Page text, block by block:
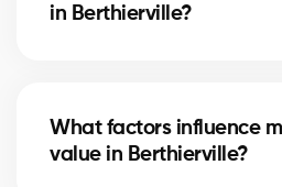
in Berthierville?
home and provide a
What factors influence
value in Berthierville?